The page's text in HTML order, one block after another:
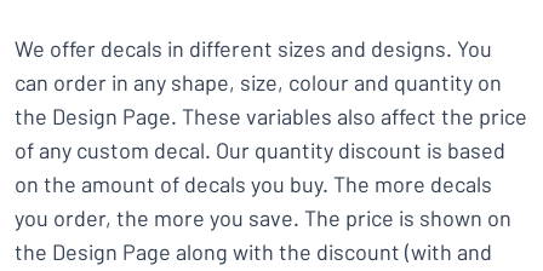
We offer decals in different sizes and designs. You
can order in any shape, size, colour and quantity on
the Design Page. These variables also affect the price
of any custom decal. Our quantity discount is based
on the amount of decals you buy. The more decals
you order, the more you save. The price is shown on
the Design Page along with the discount (with and